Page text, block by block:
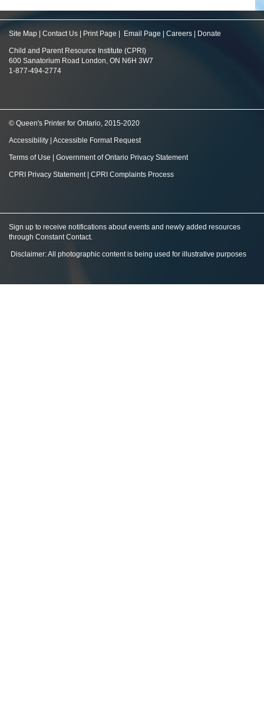
Site Map Contact Us Print Page Email Page Careers Donate
Child and Parent Resource Institute (CPRI)
600 Sanatorium Road London, ON N6H 3W7
1-877-494-2774
© Queen's Printer for Ontario, 2015-2020
Accessibility Accessible Format Request
Terms of Use Government of Ontario Privacy Statement
CPRI Privacy Statement| CPRI Complaints Process
Sign up to receive notifications about events and newly added resources
through Constant Contact.
Disclaimer: All photographic content is being used for illustrative purposes